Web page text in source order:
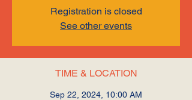
Registration is closed
See other events
TIME & LOCATION
Sep 22, 2024, 10:00 AM